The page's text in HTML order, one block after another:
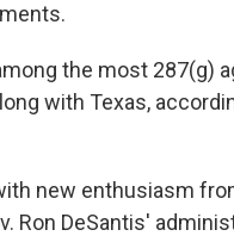
the most 287(g)
with Texas,
new enthusiasm
Ron DeSantis'